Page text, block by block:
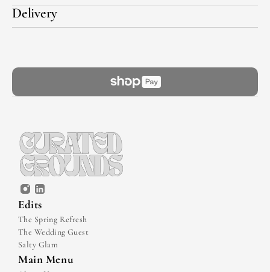
Delivery
Edits
The Spring Refresh
The Wedding Guest
Salty Glam
Main Menu